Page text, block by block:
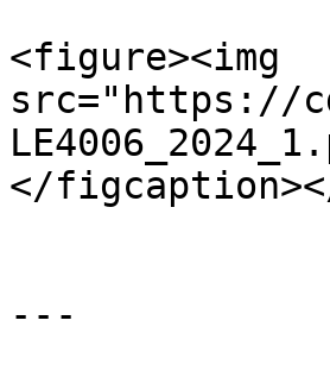
<figure><img
src="https://
</
---